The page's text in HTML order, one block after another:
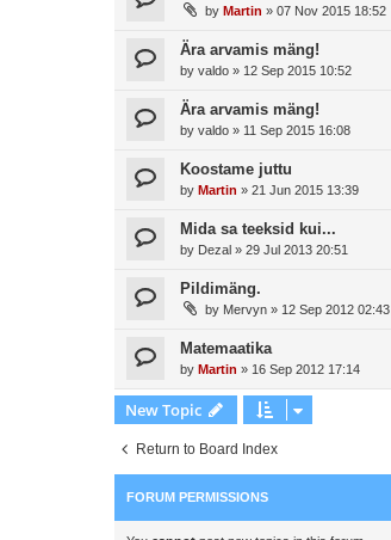
by Martin » 07 Nov 2015 18:52
Ära arvamis mäng!
by valdo » 12 Sep 2015 10:52
Ära arvamis mäng!
by valdo » 11 Sep 2015 16:08
Koostame juttu
by Martin » 21 Jun 2015 13:39
Mida sa teeksid kui...
by Dezal » 29 Jul 2013 20:51
Pildimäng.
by Mervyn » 12 Sep 2012 02:43
Matemaatika
by Martin » 16 Sep 2012 17:14
New Topic
Return to Board Index
FORUM PERMISSIONS